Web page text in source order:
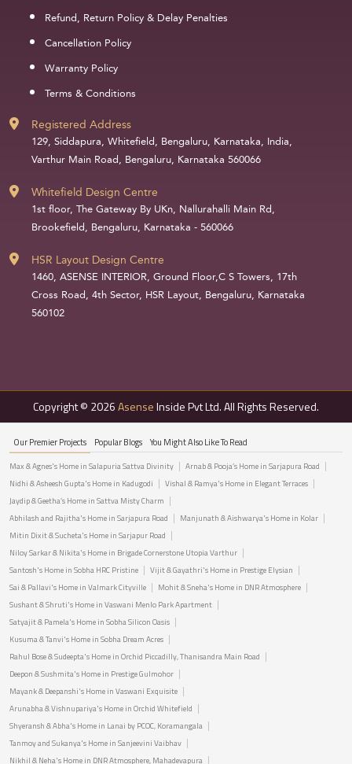
Refund, Return Policy & Delay Penalties
Cancellation Policy
Warranty Policy
Terms & Conditions
Registered Address
129, Siddapura, Whitefield, Bengaluru, Karnataka, India,
Varthur Main Road, Bengaluru, Karnataka 560066
Whitefield Design Centre
1st floor, The Gateway By UKn, Nallurahalli Main Rd,
Brookefield, Bengaluru, Karnataka - 560066
HSR Layout Design Centre
1460, ASENSE INTERIOR, Ground Floor,C S Towers, 17th
Cross Road, 4th Sector, HSR Layout, Bengaluru, Karnataka
560102
Copyright © 2026AsenseInside Pvt Ltd. All Rights Reserved.
Our Premier Projects Popular Blogs You Might Also Like To Read
Max & Agnes's Home in Salapuria Sattva Divinity
Arnab & Pooja’s Home in Sarjapura Road
Nidhi & Asheesh Gupta's Home in Kadugodi
Vishal & Ramya's Home in Elegant Terraces
Jaydip & Geetha’s Home in Sattva Misty Charm
Abhilash and Rajitha's Home in Sarjapura Road
Manjunath & Aishwarya's Home in Kolar
Mitin Dixit & Sucheta's Home in Sarjapur Road
Niloy Sarkar & Nikita's Home in Brigade Cornerstone Utopia Varthur
Santosh's Home in Sobha HRC Pristine
Vijit & Gayathri's Home in Prestige Elysian
Sai & Pallavi's Home in Valmark Cityville
Mohit & Sneha's Home in DNR Atmosphere
Sushant & Shruti's Home in Vaswani Menlo Park Apartment
Satyajit & Pamela's Home in Sobha Silicon Oasis
Kusuma & Tanvi's Home in Sobha Dream Acres
Rahul Bose & Sudeepta's Home in Orchid Piccadilly, Thanisandra Main Road
Deepon & Sushmita's Home in Prestige Gulmohor
Mayank & Deepanshi's Home in Vaswani Exquisite
Arunabha & Vishnupariya's Home in Orchid Whitefield
Shyeransh & Abha's Home in Lanai by PCOC, Koramangala
Tanmoy and Sukanya's Home in Sanjeevini Vaibhav
Nikhil & Neha's Home in DNR Atmosphere, Mahadevapura